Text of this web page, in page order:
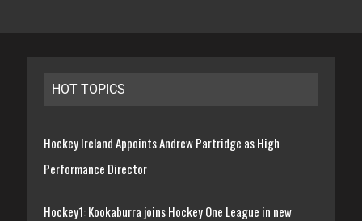
HOT TOPICS
Hockey Ireland Appoints Andrew Partridge as High
Performance Director
Hockey1: Kookaburra joins Hockey One League in new